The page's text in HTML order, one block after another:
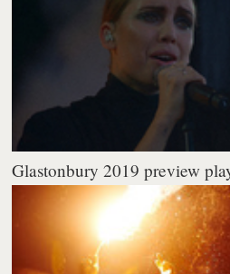
Glastonbury 2019 preview